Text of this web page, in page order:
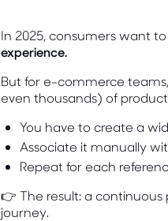
In 2025, consumers want
experience.
But for e-commerce
even thousands) of
You have to create a
Associate it manually
Repeat for each
👉 The result: a
journey.